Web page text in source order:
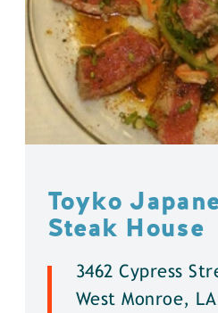
Toyko
Steak House
3462 Cypress
West Monroe, LA